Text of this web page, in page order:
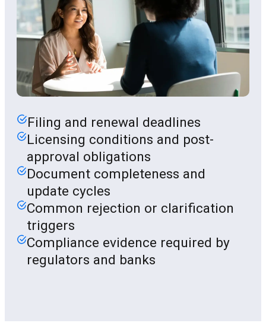
Filing and renewal deadlines
Licensing conditions and post-
approval obligations
Document completeness and
update cycles
Common rejection or clarification
triggers